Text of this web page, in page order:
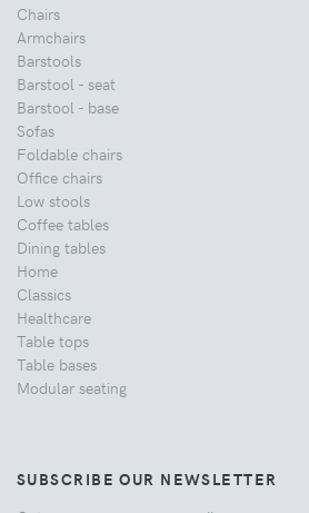
Chairs
Armchairs
Barstools
Barstool - seat
Barstool - base
Sofas
Foldable chairs
Office chairs
Low stools
Coffee tables
Dining tables
Home
Classics
Healthcare
Table tops
Table bases
Modular seating
SUBSCRIBE OUR NEWSLETTER